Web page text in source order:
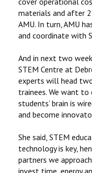
materials and after
AMU. In turn, AMU
and coordinate with
And in next two
STEM Centre at
experts will head
trainees. We want
students’ brain is
and become
She said, STEM
technology is key,
partners we
invest time, energy